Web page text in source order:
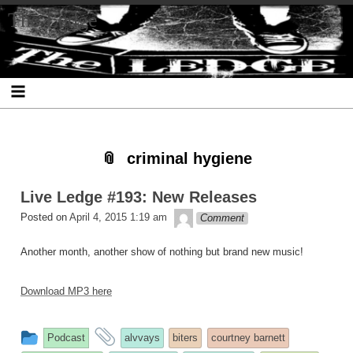
Skip
to
content
Skip
to
SEARCH-
2
Skip
to
RECENT-
POSTS-
2
Skip
to
RECENT-
COMMENTS-
2
Skip
to
ARCHIVES-
2
Skip
to
CATEGORIES-
2
Skip
to
META-
2
The Ledge
criminal hygiene
Live Ledge #193: New Releases
Posted on April 4, 2015 1:19 am theledge
Comment
Another month, another show of nothing but brand new music!
Download MP3 here
This
Podcast
and
alvvays biters
courtney barnett